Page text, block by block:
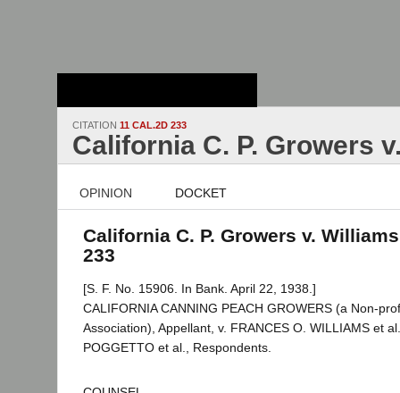
CITATION 11 CAL.2D 233
California C. P. Growers
OPINION DOCKET
California C. P. Growers v.
233
[S. F. No. 15906. In Bank. April 22, 1938.]
CALIFORNIA CANNING PEACH GROWERS (a Non-
Association), Appellant, v. FRANCES O. WILLIAMS et
POGGETTO et al., Respondents.